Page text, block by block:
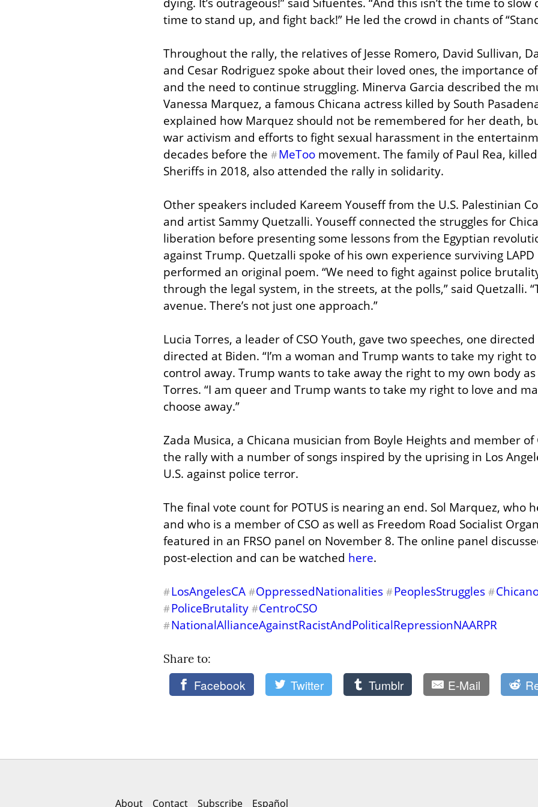
time to stand up, and fight back!” He led the crowd in chants of
Throughout the rally, the relatives of Jesse Romero, David Sullivan,
and Cesar Rodriguez spoke about their loved ones, the importance of
and the need to continue struggling. Minerva Garcia described the
Vanessa Marquez, a famous Chicana actress killed by South
explained how Marquez should not be remembered for her death,
war activism and efforts to fight sexual harassment in the
decades before the #MeToo movement. The family of Paul Rea,
Sheriffs in 2018, also attended the rally in solidarity.
Other speakers included Kareem Youseff from the U.S. Palestinian
and artist Sammy Quetzalli. Youseff connected the struggles for
liberation before presenting some lessons from the Egyptian
against Trump. Quetzalli spoke of his own experience surviving
performed an original poem. “We need to fight against police
through the legal system, in the streets, at the polls,” said Quetzalli.
avenue. There’s not just one approach.”
Lucia Torres, a leader of CSO Youth, gave two speeches, one
directed at Biden. “I’m a woman and Trump wants to take my right
control away. Trump wants to take away the right to my own body as
Torres. “I am queer and Trump wants to take my right to love and
choose away.”
Zada Musica, a Chicana musician from Boyle Heights and member of
the rally with a number of songs inspired by the uprising in Los
U.S. against police terror.
The final vote count for POTUS is nearing an end. Sol Marquez, who
and who is a member of CSO as well as Freedom Road Socialist
featured in an FRSO panel on November 8. The online panel
post-election and can be watched here.
#LosAngelesCA #OppressedNationalities #PeoplesStruggles #
#PoliceBrutality #CentroCSO
#NationalAllianceAgainstRacistAndPoliticalRepressionNAARPR
Share to:
Facebook Twitter Tumblr E-Mail
About Contact Subscribe Español